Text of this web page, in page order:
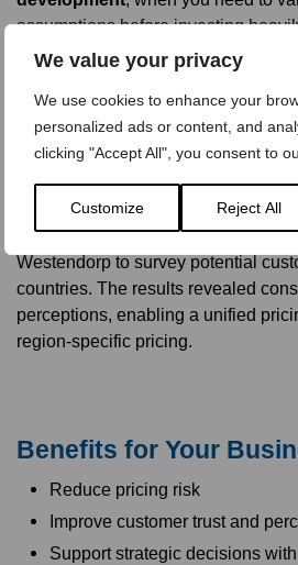
We value your privacy
We use cookies to enhance your
personalized ads or content, and
clicking "Accept All", you consent to
Customize Reject All
assumptions before investing
Real-World Example:
Language Training
A client planning a blended
combining online and phone-
Westendorp to survey potential
countries. The results revealed
perceptions, enabling a unified
region-specific pricing.
Benefits for Your
Reduce pricing risk
Improve customer trust and
Support strategic decisions